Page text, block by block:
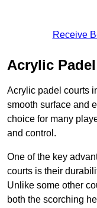
Receive
Acrylic
Acrylic padel courts
smooth surface and
choice for many
and control.
One of the key
courts is their
Unlike some other
both the scorching